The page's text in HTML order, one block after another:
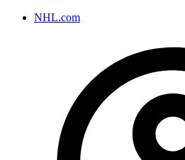
NHL.com